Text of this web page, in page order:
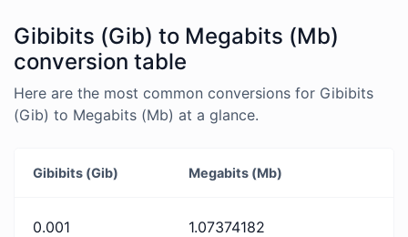
Gibibits (Gib) to Megabits (Mb)
conversion table
Here are the most common conversions for Gibibits
(Gib) to Megabits (Mb) at a glance.
Gibibits (Gib) Megabits (Mb)
0.001 1.07374182